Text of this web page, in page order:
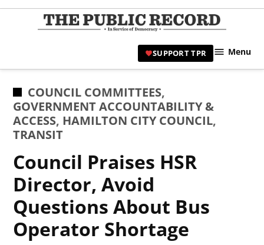
Skip
|
SUPPORT TPR Menu
POSTED
IN
COUNCIL COMMITTEES,
GOVERNMENT ACCOUNTABILITY &
ACCESS, HAMILTON CITY COUNCIL,
TRANSIT
Council Praises HSR
Director, Avoid
Questions About Bus
Operator Shortage